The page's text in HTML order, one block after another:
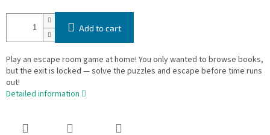
Add to cart
Play an escape room game at home! You only wanted to browse books,
but the exit is locked — solve the puzzles and escape before time runs
out!
Detailed information